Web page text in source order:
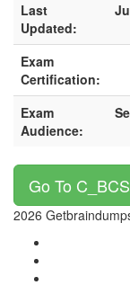
Last
Updated:
Exam
Certification:
Exam
Audience:
Go To
2026